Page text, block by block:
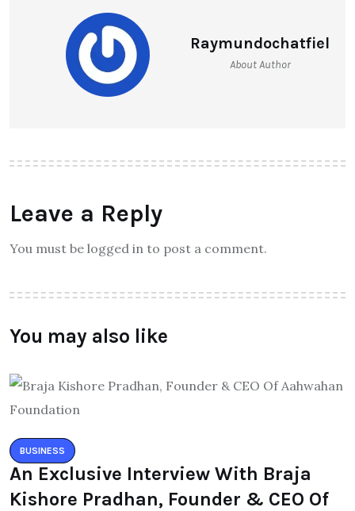
Raymundochatfiel
About Author
Leave a Reply
You must be logged in to post a comment.
You may also like
BUSINESS
An Exclusive Interview With Braja
Kishore Pradhan, Founder & CEO Of